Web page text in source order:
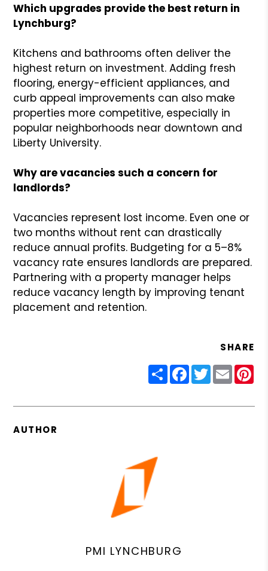
Which upgrades provide the best return in
Lynchburg?
Kitchens and bathrooms often deliver the
highest return on investment. Adding fresh
flooring, energy-efficient appliances, and
curb appeal improvements can also make
properties more competitive, especially in
popular neighborhoods near downtown and
Liberty University.
Why are vacancies such a concern for
landlords?
Vacancies represent lost income. Even one or
two months without rent can drastically
reduce annual profits. Budgeting for a 5–8%
vacancy rate ensures landlords are prepared.
Partnering with a property manager helps
reduce vacancy length by improving tenant
placement and retention.
SHARE
ShareFacebook
Twitter
Email
AUTHOR
PMI LYNCHBURG